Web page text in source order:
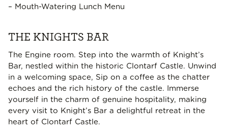
– Mouth-Watering Lunch Menu
THE KNIGHTS BAR
The Engine room. Step into the warmth of Knight’s
Bar, nestled within the historic Clontarf Castle. Unwind
in a welcoming space, Sip on a coffee as the chatter
echoes and the rich history of the castle. Immerse
yourself in the charm of genuine hospitality, making
every visit to Knight’s Bar a delightful retreat in the
heart of Clontarf Castle.